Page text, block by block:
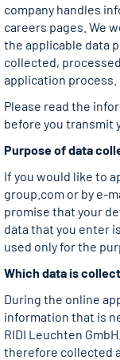
company handles
careers pages. We
the applicable data
collected,
application process.
Please read the
before you transmit
Purpose of data
If you would like to
group.com or by e-
promise that your
data that you enter
used only for the
Which data is
During the online
information that is
RIDI Leuchten
therefore collected